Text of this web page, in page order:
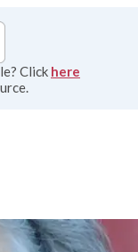
Click here